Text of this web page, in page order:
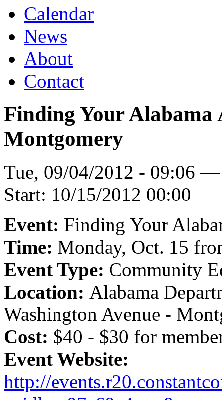
Calendar
News
About
Contact
Finding Your Alabama
Montgomery
Tue, 09/04/2012 - 09:06
Start: 10/15/2012 00:00
Event: Finding Your
Time: Monday, Oct. 15
Event Type: Community
Location: Alabama
Washington Avenue -
Cost: $40 - $30 for
Event Website:
http://